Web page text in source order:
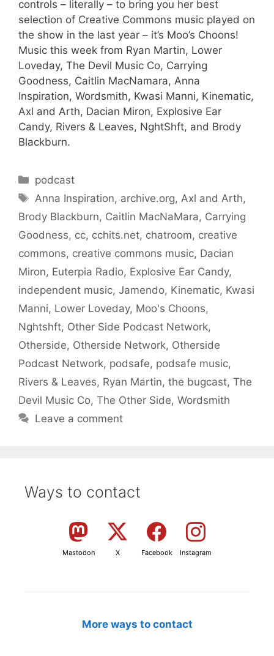
controls – literally – to bring you her best
selection of Creative Commons music played on
the show in the last year – it’s Moo’s Choons!
Music this week from Ryan Martin, Lower
Loveday, The Devil Music Co, Carrying
Goodness, Caitlin MacNamara, Anna
Inspiration, Wordsmith, Kwasi Manni, Kinematic,
Axl and Arth, Dacian Miron, Explosive Ear
Candy, Rivers & Leaves, NghtShft, and Brody
Blackburn.
Categories
podcast
Tags
Anna Inspiration, archive.org, Axl and Arth,
Brody Blackburn, Caitlin MacNaMara, Carrying
Goodness, cc, cchits.net, chatroom, creative
commons, creative commons music, Dacian
Miron, Euterpia Radio, Explosive Ear Candy,
independent music, Jamendo, Kinematic, Kwasi
Manni, Lower Loveday, Moo's Choons,
Nghtshft, Other Side Podcast Network,
Otherside, Otherside Network, Otherside
Podcast Network, podsafe, podsafe music,
Rivers & Leaves, Ryan Martin, the bugcast, The
Devil Music Co, The Other Side, Wordsmith
Leave a comment
Ways to contact
Mastodon X Facebook Instagram
More ways to contact